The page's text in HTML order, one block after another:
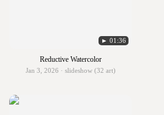
► 01:36
Reductive Watercolor
Jan 3, 2026 · slideshow (32 art)